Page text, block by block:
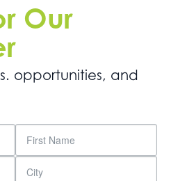
Our
opportunities, and